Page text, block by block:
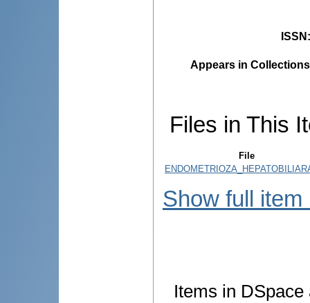
ISSN
Appears in
Files in This
File
Show full item
Items in